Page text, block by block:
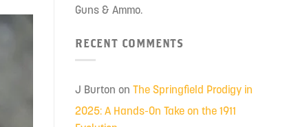
Guns & Ammo.
RECENT COMMENTS
J Burton on The Springfield Prodigy in
2025: A Hands-On Take on the 1911